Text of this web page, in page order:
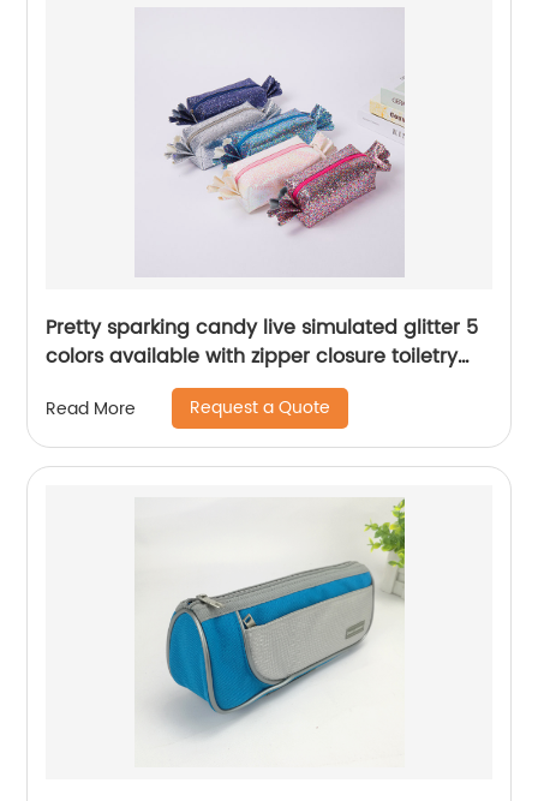
Pretty sparking candy live simulated glitter 5
colors available with zipper closure toiletry
organizer great gift pencil pouch pen case
China OEM factory supply
Read More Request a Quote